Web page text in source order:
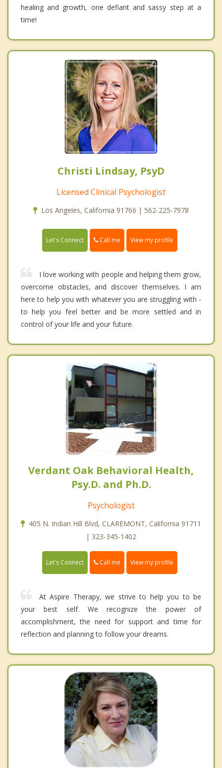
healing and growth, one defiant and sassy step at a
time!
Christi Lindsay, PsyD
Licensed Clinical Psychologist
Los Angeles, California 91766 | 562-225-7978
Let's Connect Call me View my profile
I love working with people and helping them grow,
overcome obstacles, and discover themselves. I am
here to help you with whatever you are struggling with -
to help you feel better and be more settled and in
control of your life and your future.
Verdant Oak Behavioral Health,
Psy.D. and Ph.D.
Psychologist
405 N. Indian Hill Blvd, CLAREMONT, California 91711
| 323-345-1402
Let's Connect Call me View my profile
At Aspire Therapy, we strive to help you to be
your best self. We recognize the power of
accomplishment, the need for support and time for
reflection and planning to follow your dreams.